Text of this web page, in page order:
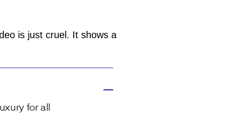
is just cruel. It shows a
for all